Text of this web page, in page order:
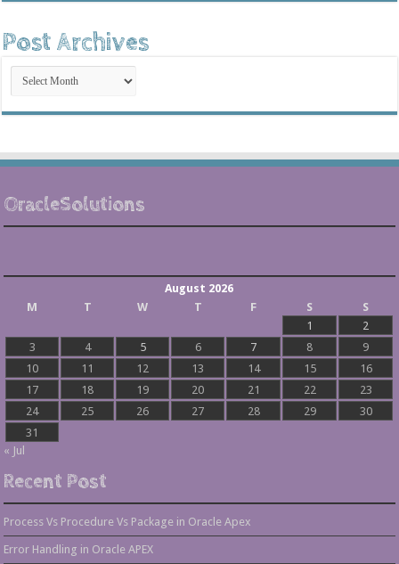
Post Archives
Post
Archives
OracleSolutions
August 2026
M
T W T F S
S
1
2
3
4 5 6 7 8
9
10
11 12 13 14 15
16
17
18 19 20 21 22
23
24
25 26 27 28 29
30
31
« Jul
Recent Post
Process Vs Procedure Vs Package in Oracle Apex
Error Handling in Oracle APEX